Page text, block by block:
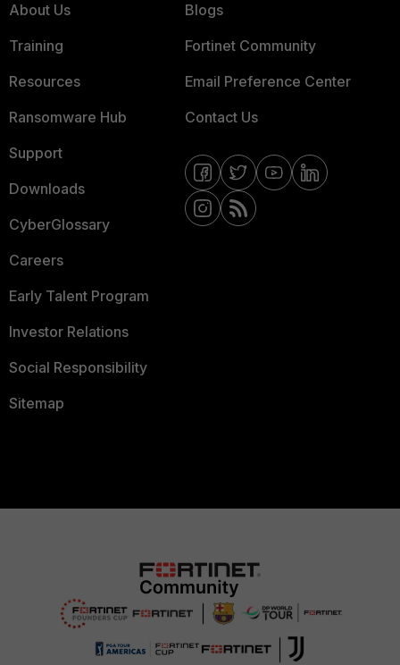
About Us
Training
Resources
Ransomware Hub
Support
Downloads
CyberGlossary
Careers
Early Talent Program
Investor Relations
Social Responsibility
Sitemap
Blogs
Fortinet Community
Email Preference Center
Contact Us